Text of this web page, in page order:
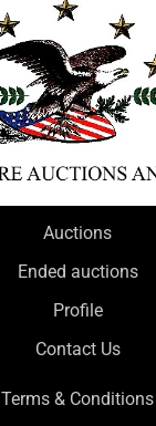
Auctions
Ended auctions
Profile
Contact Us
Terms & Conditions